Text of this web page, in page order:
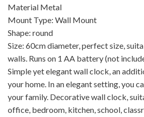
Material Metal
Mount Type: Wall Mount
Shape: round
Size: 60cm diameter, perfect size,
walls. Runs on 1 AA battery (not
Simple yet elegant wall clock, an
your home. In an elegant setting, you
your family. Decorative wall clock,
office, bedroom, kitchen, school,